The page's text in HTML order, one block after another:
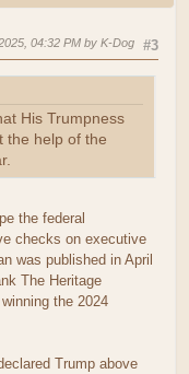
#3
04:32 PM by K-Dog
His Trumpness
the help of the
the federal
checks on executive
was published in April
The Heritage
the 2024
Trump above